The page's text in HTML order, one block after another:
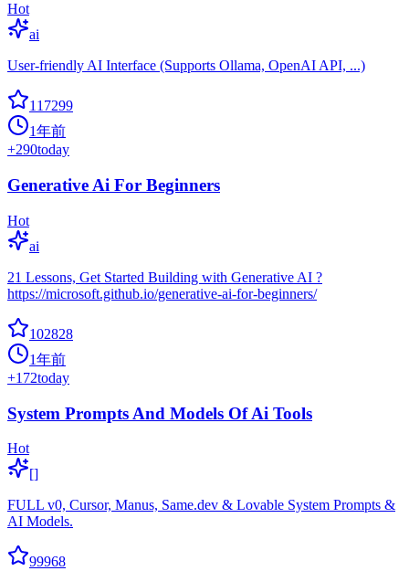
Hot
ai
User-friendly AI Interface (Supports Ollama, OpenAI API, ...)
117299
1年前
+290today
Generative Ai For Beginners
Hot
ai
21 Lessons, Get Started Building with Generative AI ?
https://microsoft.github.io/generative-ai-for-beginners/
102828
1年前
+172today
System Prompts And Models Of Ai Tools
Hot
[]
FULL v0, Cursor, Manus, Same.dev & Lovable System Prompts &
AI Models.
99968